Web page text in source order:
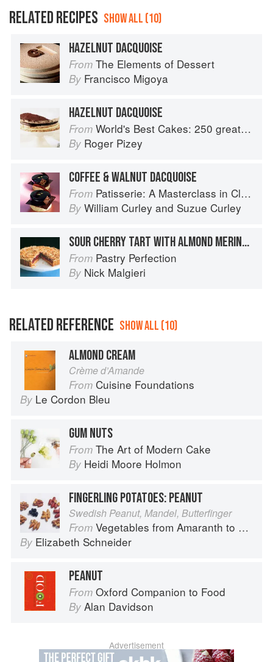
RELATED RECIPES SHOW ALL (10)
HAZELNUT DACQUOISE
From The Elements of Dessert
By Francisco Migoya
HAZELNUT DACQUOISE
From World's Best Cakes: 250 great cakes from Raspberry Genoise to Chocolate Kugelhopf
By Roger Pizey
COFFEE & WALNUT DACQUOISE
From Patisserie: A Masterclass in Classic and Contemporary Patisserie
By William Curley and Suzue Curley
SOUR CHERRY TART WITH ALMOND MERINGUE
From Pastry Perfection
By Nick Malgieri
RELATED REFERENCE SHOW ALL (10)
ALMOND CREAM
Crème d’Amande
From Cuisine Foundations
By Le Cordon Bleu
GUM NUTS
From The Art of Modern Cake
By Heidi Moore Holmon
FINGERLING POTATOES: PEANUT
Swedish Peanut, Mandel, Butterfinger
From Vegetables from Amaranth to Zucchini
By Elizabeth Schneider
PEANUT
From Oxford Companion to Food
By Alan Davidson
Advertisement